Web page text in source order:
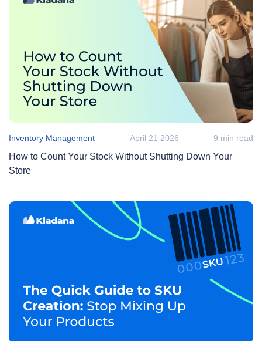
Inventory Management April 21 2026 9 min read
How to Count Your Stock Without Shutting Down Your
Store